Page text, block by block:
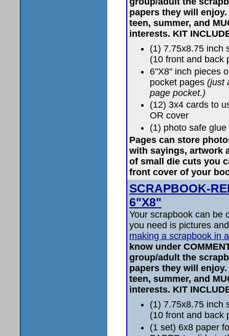
papers they will
teen, summer, and
interests. KIT
(1) 7.75x8.75 inch
(10 front and back
6"X8" inch pieces
pocket pages (just
page pocket.)
(12) 3x4 cards to
OR cover
(1) photo safe glue
Pages can store
with sayings, artwork
of small die cuts you
front cover of your
SCRAPBOOK-
6"X8"
Your scrapbook can be
you need is pictures
making a scrapbook in
know under
group/adult the
papers they will
teen, summer, and
interests. KIT
(1) 7.75x8.75 inch
(10 front and back
(1 set) 6x8 paper